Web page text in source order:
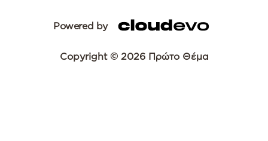
Powered by
Copyright © 2026 Πρώτο Θέμα